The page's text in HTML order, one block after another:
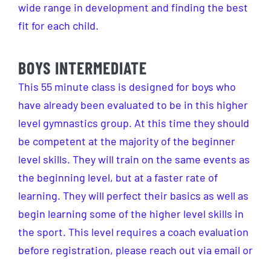
wide range in development and finding the best
fit for each child.
BOYS INTERMEDIATE
This 55 minute class is designed for boys who
have already been evaluated to be in this higher
level gymnastics group. At this time they should
be competent at the majority of the beginner
level skills. They will train on the same events as
the beginning level, but at a faster rate of
learning. They will perfect their basics as well as
begin learning some of the higher level skills in
the sport. This level requires a coach evaluation
before registration, please reach out via email or